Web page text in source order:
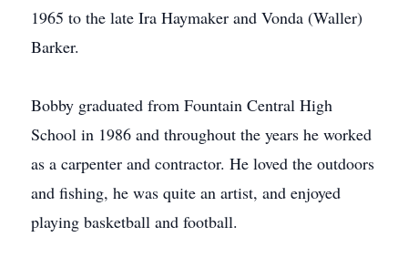
1965 to the late Ira Haymaker and Vonda (Waller)
Barker.
Bobby graduated from Fountain Central High
School in 1986 and throughout the years he worked
as a carpenter and contractor. He loved the outdoors
and fishing, he was quite an artist, and enjoyed
playing basketball and football.